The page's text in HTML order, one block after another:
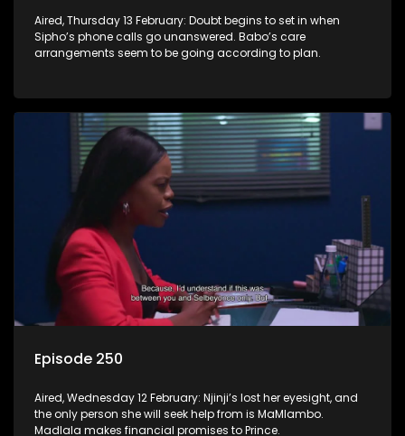
Aired, Thursday 13 February: Doubt begins to set in when
Sipho’s phone calls go unanswered. Babo’s care
arrangements seem to be going according to plan.
Episode 250
Aired, Wednesday 12 February: Njinji’s lost her eyesight, and
the only person she will seek help from is MaMlambo.
Madlala makes financial promises to Prince.